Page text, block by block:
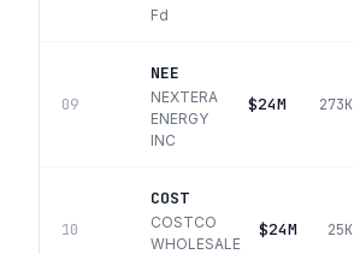
Fd
09
NEE
NEXTERA
ENERGY
INC
$24M 273K
10
COST
COSTCO
WHOLESALE
$24M 25K